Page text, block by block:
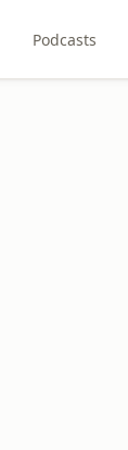
Podcasts